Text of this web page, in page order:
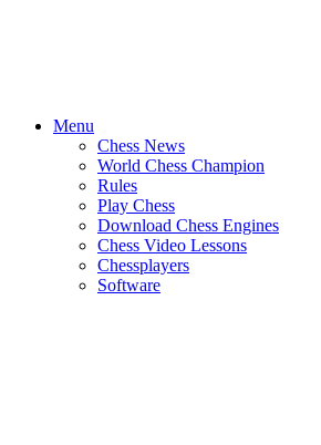
Menu
Chess News
World Chess Champion
Rules
Play Chess
Download Chess Engines
Chess Video Lessons
Chessplayers
Software